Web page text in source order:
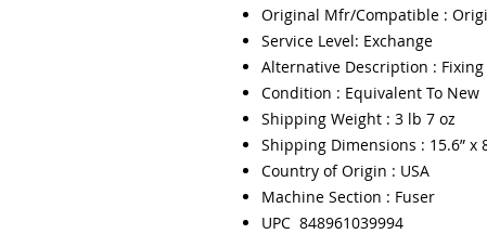
Original Mfr/Compatible :
Service Level: Exchange
Alternative Description : Fixing
Condition : Equivalent To New
Shipping Weight : 3 lb 7 oz
Shipping Dimensions : 15.6” x
Country of Origin : USA
Machine Section : Fuser
UPC 848961039994